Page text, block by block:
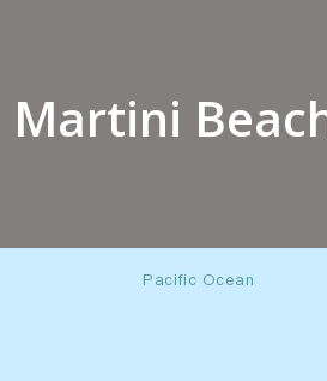
Martini